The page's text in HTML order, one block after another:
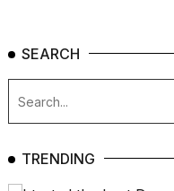
SEARCH
TRENDING